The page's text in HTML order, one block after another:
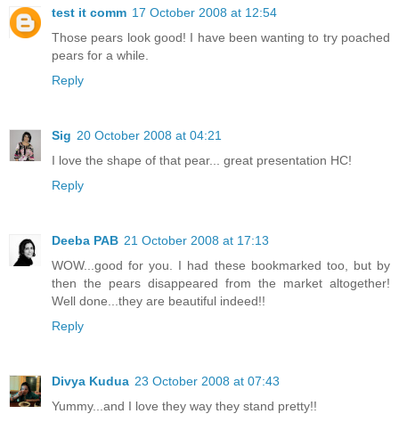
test it comm 17 October 2008 at 12:54
Those pears look good! I have been wanting to try poached
pears for a while.
Reply
Sig 20 October 2008 at 04:21
I love the shape of that pear... great presentation HC!
Reply
Deeba PAB 21 October 2008 at 17:13
WOW...good for you. I had these bookmarked too, but by
then the pears disappeared from the market altogether!
Well done...they are beautiful indeed!!
Reply
Divya Kudua 23 October 2008 at 07:43
Yummy...and I love they way they stand pretty!!